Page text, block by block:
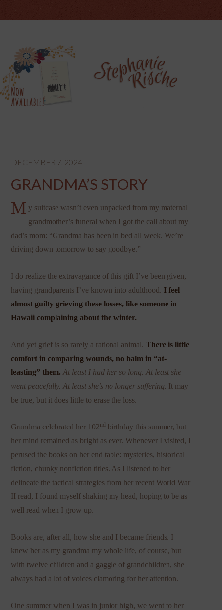
DECEMBER 7, 2024
GRANDMA’S STORY
M y suitcase wasn’t even unpacked from my maternal
grandmother’s funeral when I got the call about my
dad’s mom: “Grandma has been in bed all week. We’re
driving down tomorrow to say goodbye.”
I do realize the extravagance of this gift I’ve been given,
having grandparents I’ve known into adulthood. I feel
almost guilty grieving these losses, like someone in
Hawaii complaining about the winter.
And yet grief is so rarely a rational animal.There is little
comfort in comparing wounds, no balm in “at-
leasting” them. At least I had her so long. At least she
went peacefully. At least she’s no longer suffering. It may
be true, but it does little to erase the loss.
Grandma celebrated her 102nd birthday this summer, but
her mind remained as bright as ever. Whenever I visited, I
perused the books on her end table: mysteries, historical
fiction, chunky nonfiction titles. As I listened to her
delineate the tactical strategies from her recent World War
II read, I found myself shaking my head, hoping to be as
well read when I grow up.
Books are, after all, how she and I became friends. I
knew her as my grandma my whole life, of course, but
with twelve children and a gaggle of grandchildren, she
always had a lot of voices clamoring for her attention.
One summer when I was in junior high, we went to her